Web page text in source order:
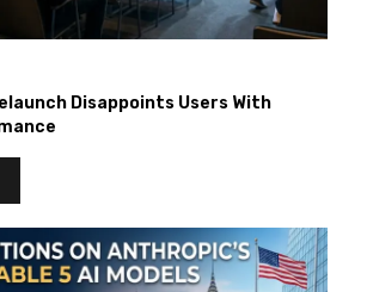
Disappoints Users With